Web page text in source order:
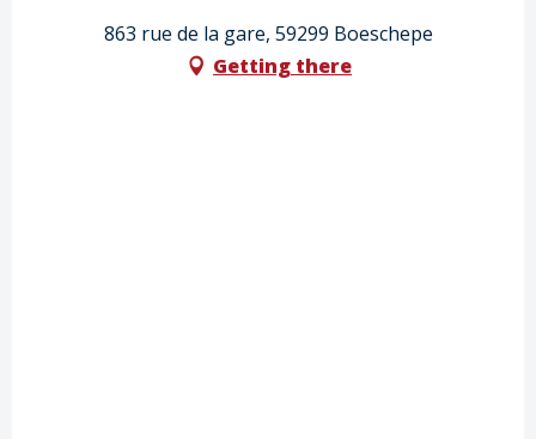
863 rue de la gare, 59299 Boeschepe
Getting there